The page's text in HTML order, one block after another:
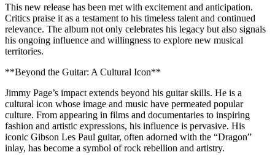
This new release has been met with excitement and anticipation.
Critics praise it as a testament to his timeless talent and continued
relevance. The album not only celebrates his legacy but also signals
his ongoing influence and willingness to explore new musical
territories.
**Beyond the Guitar: A Cultural Icon**
Jimmy Page’s impact extends beyond his guitar skills. He is a
cultural icon whose image and music have permeated popular
culture. From appearing in films and documentaries to inspiring
fashion and artistic expressions, his influence is pervasive. His
iconic Gibson Les Paul guitar, often adorned with the “Dragon”
inlay, has become a symbol of rock rebellion and artistry.